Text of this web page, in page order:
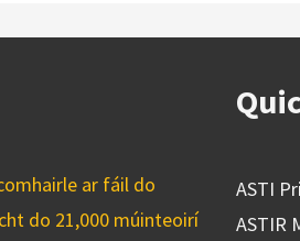
ar fáil do
do 21,000 múinteoirí
ASTI
ASTIR